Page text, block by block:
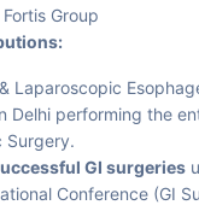
Group
Laparoscopic
Delhi performing the
Surgery.
GI surgeries
Conference (GI